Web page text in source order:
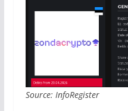
Source: InfoRegister